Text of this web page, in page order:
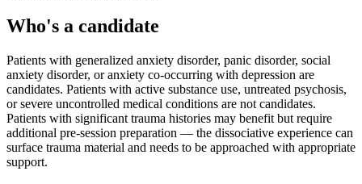
Who's a candidate
Patients with generalized anxiety disorder, panic disorder, social
anxiety disorder, or anxiety co-occurring with depression are
candidates. Patients with active substance use, untreated psychosis,
or severe uncontrolled medical conditions are not candidates.
Patients with significant trauma histories may benefit but require
additional pre-session preparation — the dissociative experience can
surface trauma material and needs to be approached with appropriate
support.